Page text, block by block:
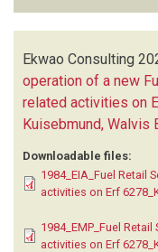
Ekwao Consulting
operation of a new
related activities on
Kuisebmund, Walvis
Downloadable files:
1984_EIA_Fuel Retail
activities on Erf
1984_EMP_Fuel
activities on Erf